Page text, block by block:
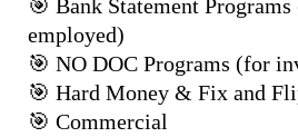
🎯 Bank Statement
employed)
🎯 NO DOC Programs (for
🎯 Hard Money & Fix and
🎯 Commercial